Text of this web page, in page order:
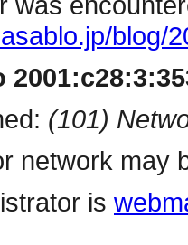
blog/
(101)
network may
is